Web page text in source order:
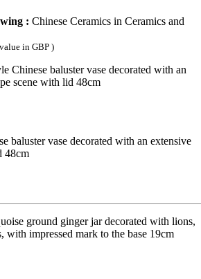
: Chinese Ceramics in Ceramics and
in GBP )
baluster vase decorated with an extensive
48cm